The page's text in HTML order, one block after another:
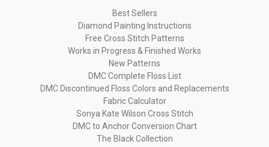
Best Sellers
Diamond Painting Instructions
Free Cross Stitch Patterns
Works in Progress & Finished Works
New Patterns
DMC Complete Floss List
DMC Discontinued Floss Colors and Replacements
Fabric Calculator
Sonya Kate Wilson Cross Stitch
DMC to Anchor Conversion Chart
The Black Collection